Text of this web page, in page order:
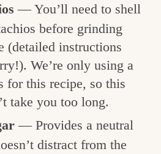
— You’ll need to shell
before grinding
(detailed instructions
We’re only using a
for this recipe, so this
take you too long.
— Provides a neutral
distract from the